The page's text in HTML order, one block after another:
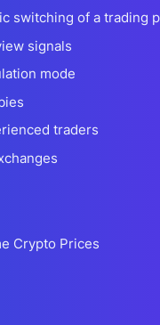
switching of a trading
signals
mode
traders
Crypto Prices